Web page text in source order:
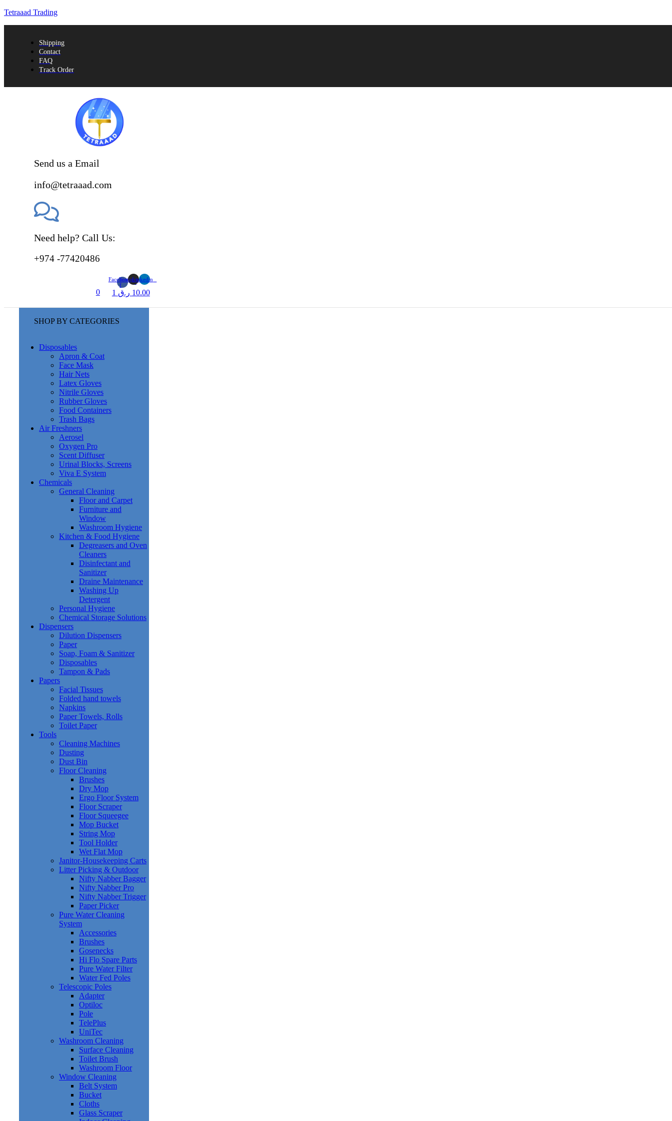
Tetraaad Trading
Shipping
Contact
FAQ
Track Order
Send us a Email
info@tetraaad.com
Need help? Call Us:
+974 -77420486
Facebook-
f
InstagramLinkedin
0 1 10.00 ر.ق
SHOP BY CATEGORIES
Disposables
Apron & Coat
Face Mask
Hair Nets
Latex Gloves
Nitrile Gloves
Rubber Gloves
Food Containers
Trash Bags
Air Freshners
Aerosel
Oxygen Pro
Scent Diffuser
Urinal Blocks, Screens
Viva E System
Chemicals
General Cleaning
Floor and Carpet
Furniture and
Window
Washroom Hygiene
Kitchen & Food Hygiene
Degreasers and Oven
Cleaners
Disinfectant and
Sanitizer
Draine Maintenance
Washing Up
Detergent
Personal Hygiene
Chemical Storage Solutions
Dispensers
Dilution Dispensers
Paper
Soap, Foam & Sanitizer
Disposables
Tampon & Pads
Papers
Facial Tissues
Folded hand towels
Napkins
Paper Towels, Rolls
Toilet Paper
Tools
Cleaning Machines
Dusting
Dust Bin
Floor Cleaning
Brushes
Dry Mop
Ergo Floor System
Floor Scraper
Floor Squeegee
Mop Bucket
String Mop
Tool Holder
Wet Flat Mop
Janitor-Housekeeping Carts
Litter Picking & Outdoor
Nifty Nabber Bagger
Nifty Nabber Pro
Nifty Nabber Trigger
Paper Picker
Pure Water Cleaning
System
Accessories
Brushes
Gosenecks
Hi Flo Spare Parts
Pure Water Filter
Water Fed Poles
Telescopic Poles
Adapter
Optiloc
Pole
TelePlus
UniTec
Washroom Cleaning
Surface Cleaning
Toilet Brush
Washroom Floor
Window Cleaning
Belt System
Bucket
Cloths
Glass Scraper